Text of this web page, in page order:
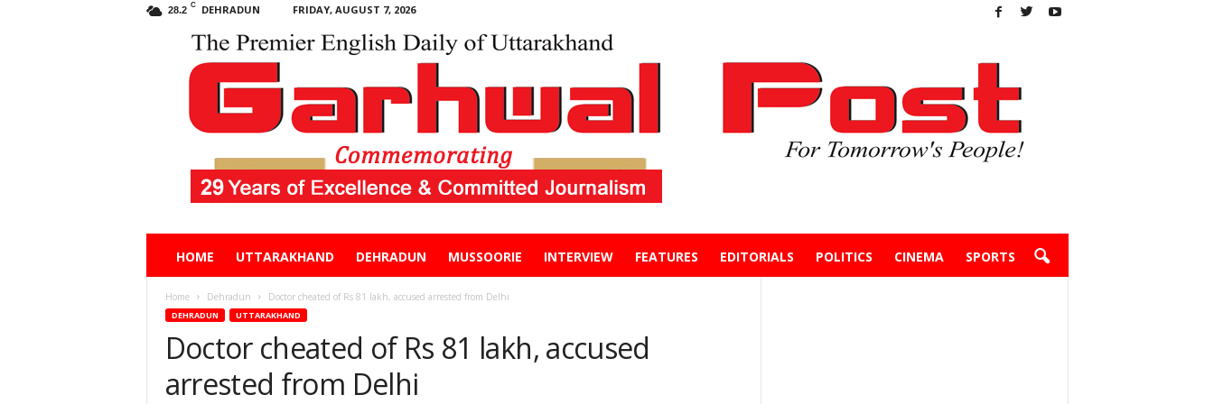
28.2 C DEHRADUN FRIDAY, AUGUST 7, 2026
HOME UTTARAKHAND DEHRADUN MUSSOORIE INTERVIEW FEATURES EDITORIALS POLITICS CINEMA SPORTS
Home Dehradun Doctor cheated of Rs 81 lakh, accused arrested from Delhi
DEHRADUN UTTARAKHAND
Doctor cheated of Rs 81 lakh, accused
arrested from Delhi